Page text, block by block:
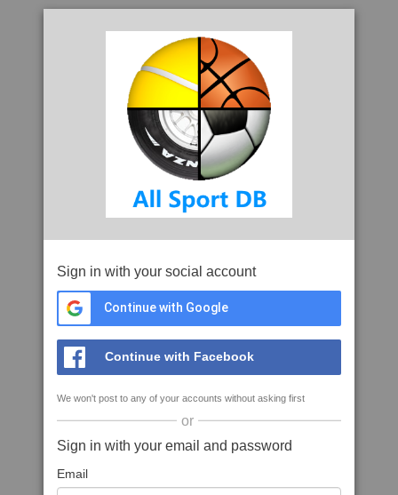
Sign in with your social account
Continue with Google
Continue with Facebook
We won't post to any of your accounts without asking first
or
Sign in with your email and password
Email